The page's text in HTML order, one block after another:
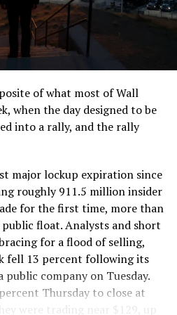
than 22,000 pounds, roughly
and Liner Truck 3 hauls
the surface staging area
machine happens to be
Liner Truck 3 is piloted
Operations Control Center in
People-In-Tunnel approach
was already tested at the
research tunnels, and a
month showed an employee
truck with a PlayStation
like the production
cleaned up and pushed into
company digging in more
of what most of Wall
when the day designed to be
into a rally, and the rally
major lockup expiration since
roughly 911.5 million insider
for the first time, more than
float. Analysts and short
for a flood of selling,
fell 13 percent following its
company on Tuesday.
Thursday to close at
were trading near $129, up